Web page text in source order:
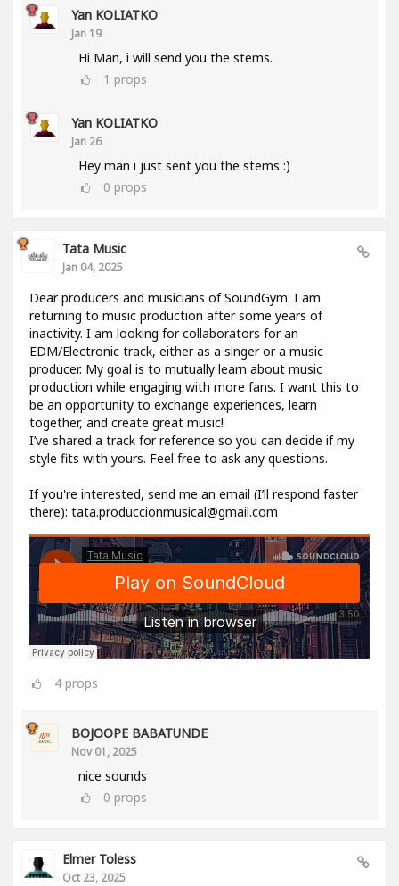
Yan KOLIATKO
Jan 19
Hi Man, i will send you the stems.
1 props
Yan KOLIATKO
Jan 26
Hey man i just sent you the stems :)
0 props
Tata Music
Jan 04, 2025
Dear producers and musicians of SoundGym. I am
returning to music production after some years of
inactivity. I am looking for collaborators for an
EDM/Electronic track, either as a singer or a music
producer. My goal is to mutually learn about music
production while engaging with more fans. I want this to
be an opportunity to exchange experiences, learn
together, and create great music!
I’ve shared a track for reference so you can decide if my
style fits with yours. Feel free to ask any questions.
If you're interested, send me an email (I’ll respond faster
there): tata.produccionmusical@gmail.com
4 props
BOJOOPE BABATUNDE
Nov 01, 2025
nice sounds
0 props
Elmer Toless
Oct 23, 2025